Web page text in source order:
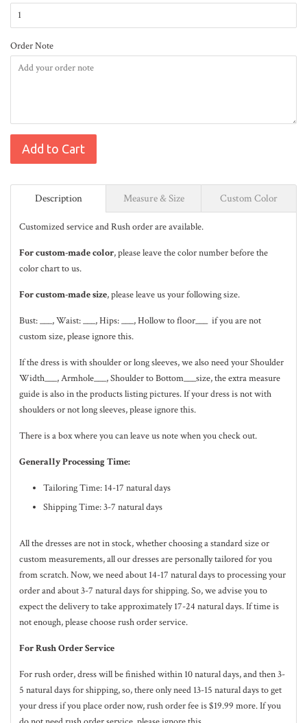
Order Note
Add to Cart
Description Measure & Size Custom Color
Customized service and Rush order are available.
For custom-made color, please leave the color number before the
color chart to us.
For custom-made size, please leave us your following size.
Bust: ___, Waist: ___, Hips: ___, Hollow to floor___ if you are not
custom size, please ignore this.
If the dress is with shoulder or long sleeves, we also need your Shoulder
Width___, Armhole___, Shoulder to Bottom___size, the extra measure
guide is also in theproducts listing pictures. If your dress is not with
shoulders or not long sleeves, please ignore this.
There is a box where you can leave us note when you check out.
Generally Processing Time:
Tailoring Time: 14-17 natural days
Shipping Time: 3-7 natural days
All the dresses are not in stock, whether choosing a standard size or
custom measurements, all our dresses are personally tailored for you
from scratch. Now, we need about 14-17 naturaldays to processing your
order and about 3-7 naturaldays for shipping. So, we advise you to
expect the delivery to take approximately 17-24 naturaldays. If time is
not enough, please choose rush order service.
For Rush Order Service
For rush order, dress will be finished within 10naturaldays, and then 3-
5 naturaldays for shipping, so, there only need 13-15 natural days to get
your dress if you place order now, rush order fee is $19.99 more. If you